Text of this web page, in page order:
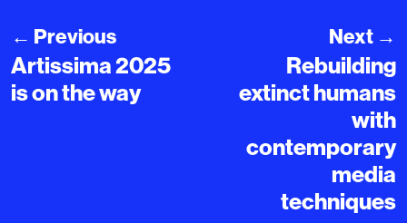
← Previous
Artissima 2025
is on the way
Next →
Rebuilding
extinct humans
with
contemporary
media
techniques